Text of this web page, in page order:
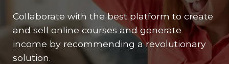
Collaborate with the best platform to create
and sell online courses and generate
income by recommending a revolutionary
solution.